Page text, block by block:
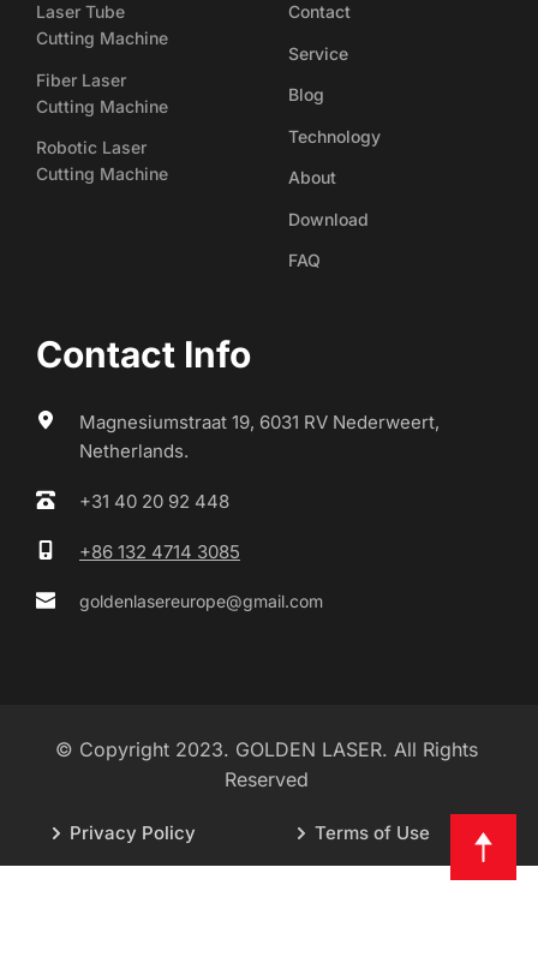
Laser Tube
Cutting Machine
Fiber Laser
Cutting Machine
Robotic Laser
Cutting Machine
Contact
Service
Blog
Technology
About
Download
FAQ
Contact Info
Magnesiumstraat 19, 6031 RV Nederweert,
Netherlands.
+31 40 20 92 448
+86 132 4714 3085
goldenlasereurope@gmail.com
© Copyright 2023. GOLDEN LASER. All Rights
Reserved
Privacy Policy Terms of Use